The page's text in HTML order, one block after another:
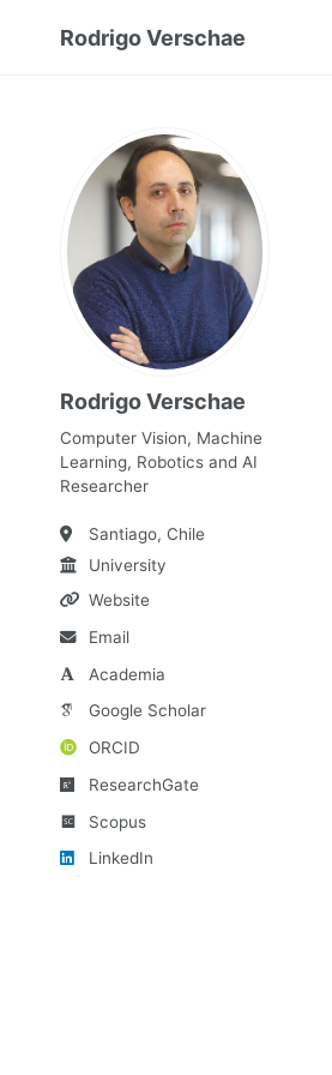
Rodrigo Verschae
Rodrigo Verschae
Computer Vision, Machine
Learning, Robotics and AI
Researcher
Santiago, Chile
University
Website
Email
Academia
Google Scholar
ORCID
ResearchGate
Scopus
LinkedIn